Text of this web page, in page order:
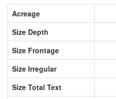
Acreage
Size Depth
Size Frontage
Size Irregular
Size Total Text